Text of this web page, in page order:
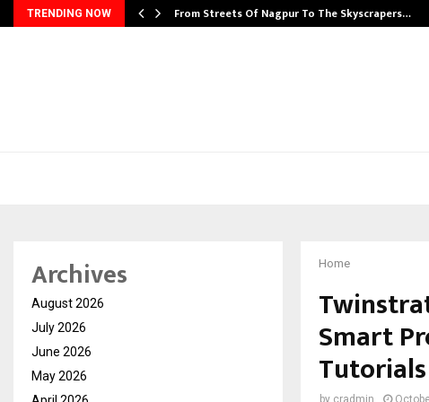
TRENDING NOW From Streets Of Nagpur To The Skyscrapers…
Home
Smart
Tutorials
by cradmin
Archives
August 2026
July 2026
June 2026
May 2026